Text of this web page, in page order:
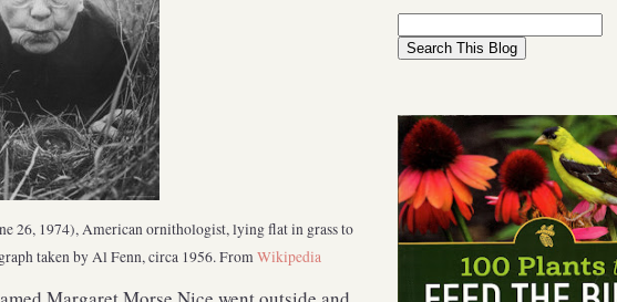
26, 1974), American ornithologist, lying flat in grass to
taken by Al Fenn, circa 1956. FromWikipedia